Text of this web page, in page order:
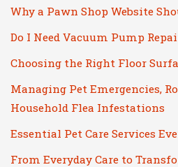
Why a Pawn Shop Website
Do I Need Vacuum Pump
Choosing the Right Floor
Managing Pet Emergencies,
Household Flea Infestations
Essential Pet Care Services
From Everyday Care to